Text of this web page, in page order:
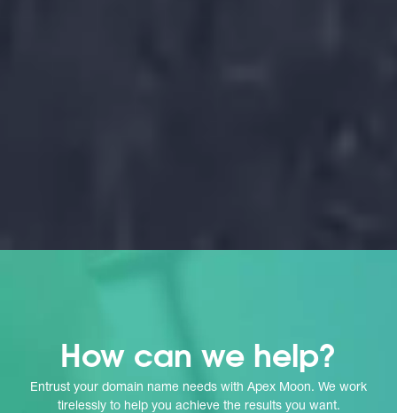
How can we help?
Entrust your domain name needs with Apex Moon. We work
tirelessly to help you achieve the results you want.